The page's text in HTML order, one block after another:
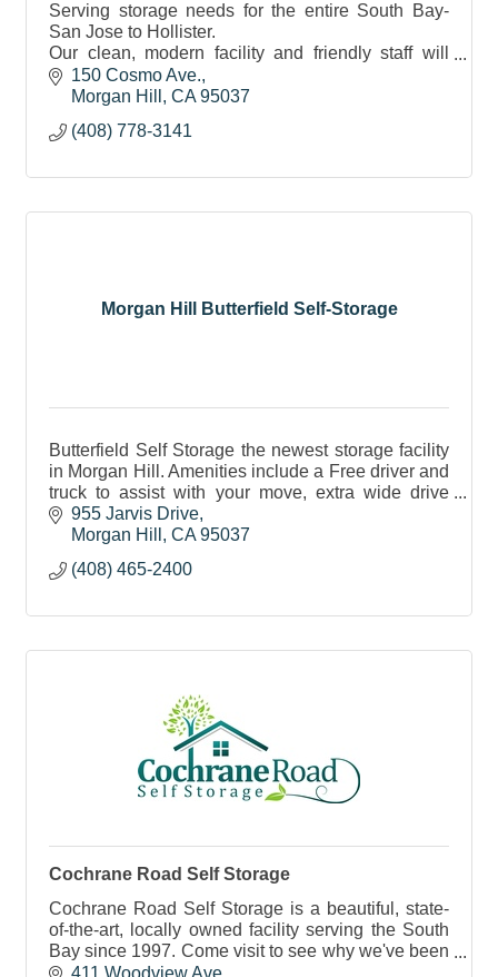
Serving storage needs for the entire South Bay-
San Jose to Hollister.
Our clean, modern facility and friendly staff will
make you feel confident in knowing your
belongings are safe and secure.
150 Cosmo Ave.
Morgan Hill
CA 95037
(408) 778-3141
Morgan Hill Butterfield Self-Storage
Butterfield Self Storage the newest storage facility
in Morgan Hill. Amenities include a Free driver and
truck to assist with your move, extra wide drive
aisles and state of art security and lighting.
955 Jarvis Drive
Morgan Hill
CA 95037
(408) 465-2400
Cochrane Road Self Storage
Cochrane Road Self Storage is a beautiful, state-
of-the-art, locally owned facility serving the South
Bay since 1997. Come visit to see why we've been
voted 'Best Of' in the MH Times 9 years in a row!
411 Woodview Ave.